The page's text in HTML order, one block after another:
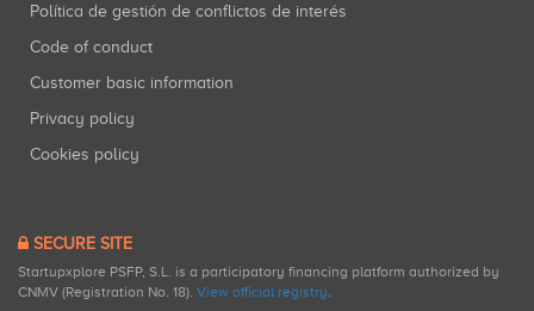
Política de gestión de conflictos de interés
Code of conduct
Customer basic information
Privacy policy
Cookies policy
SECURE SITE
Startupxplore PSFP, S.L. is a participatory financing platform authorized by
CNMV (Registration No. 18). View official registry.